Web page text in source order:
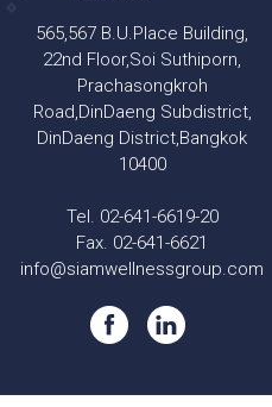
565,567 B.U.Place Building,
22nd Floor,Soi Suthiporn,
Prachasongkroh
Road,DinDaeng Subdistrict,
DinDaeng District,Bangkok
10400
Tel. 02-641-6619-20
Fax. 02-641-6621
info@siamwellnessgroup.com